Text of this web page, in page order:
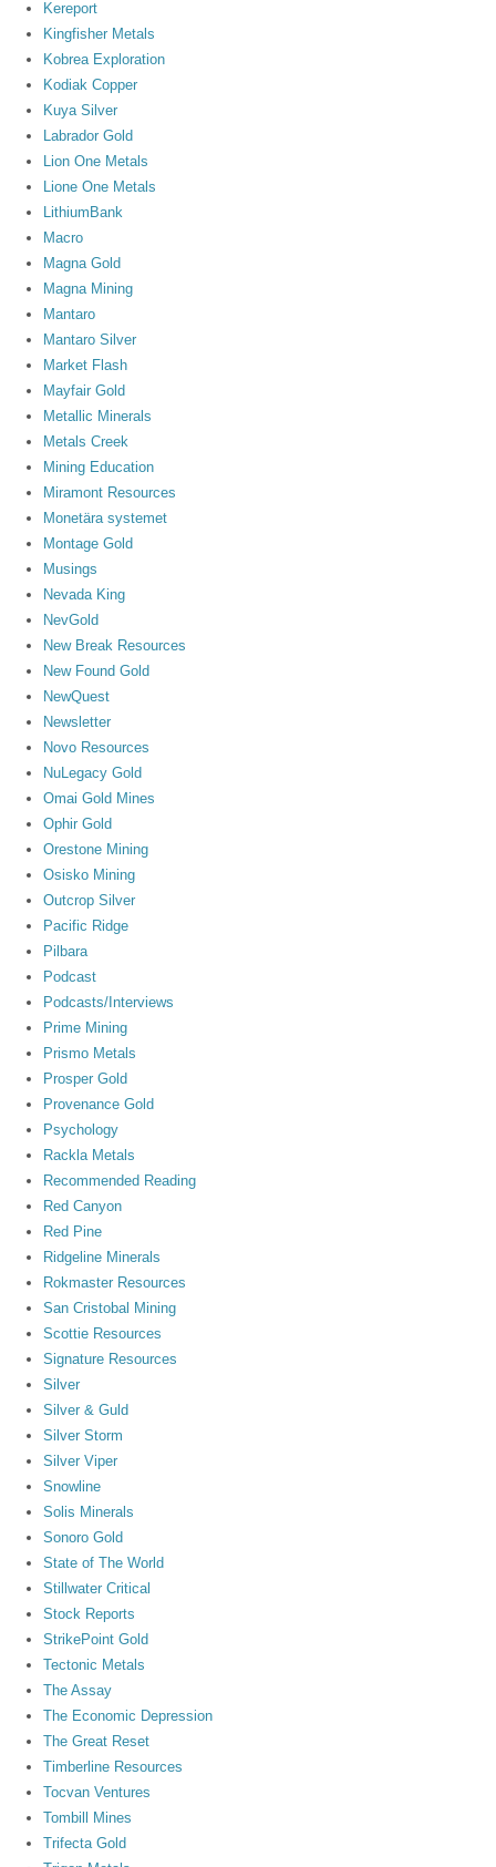
Kereport
Kingfisher Metals
Kobrea Exploration
Kodiak Copper
Kuya Silver
Labrador Gold
Lion One Metals
Lione One Metals
LithiumBank
Macro
Magna Gold
Magna Mining
Mantaro
Mantaro Silver
Market Flash
Mayfair Gold
Metallic Minerals
Metals Creek
Mining Education
Miramont Resources
Monetära systemet
Montage Gold
Musings
Nevada King
NevGold
New Break Resources
New Found Gold
NewQuest
Newsletter
Novo Resources
NuLegacy Gold
Omai Gold Mines
Ophir Gold
Orestone Mining
Osisko Mining
Outcrop Silver
Pacific Ridge
Pilbara
Podcast
Podcasts/Interviews
Prime Mining
Prismo Metals
Prosper Gold
Provenance Gold
Psychology
Rackla Metals
Recommended Reading
Red Canyon
Red Pine
Ridgeline Minerals
Rokmaster Resources
San Cristobal Mining
Scottie Resources
Signature Resources
Silver
Silver & Guld
Silver Storm
Silver Viper
Snowline
Solis Minerals
Sonoro Gold
State of The World
Stillwater Critical
Stock Reports
StrikePoint Gold
Tectonic Metals
The Assay
The Economic Depression
The Great Reset
Timberline Resources
Tocvan Ventures
Tombill Mines
Trifecta Gold